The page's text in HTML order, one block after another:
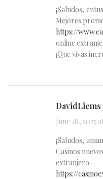
¡Saludos,
Mejores
https://
online
¡Que vivas
DavidLiems
June 18, 2025
¡Saludos,
Casinos
extranjero –
https://